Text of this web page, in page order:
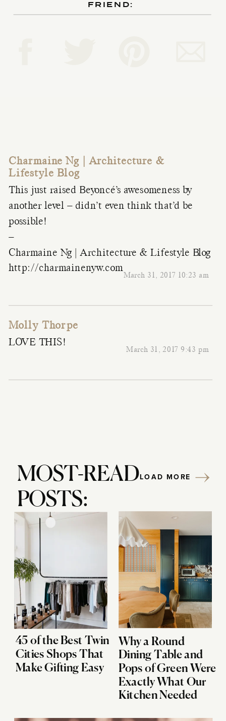
FRIEND:
Charmaine Ng | Architecture &
Lifestyle Blog
March 31, 2017 10:23 am
This just raised Beyoncé’s awesomeness by
another level – didn’t even think that’d be
possible!
–
Charmaine Ng | Architecture & Lifestyle Blog
http://charmainenyw.com
Molly Thorpe
March 31, 2017 9:43 pm
LOVE THIS!
MOST-READ
POSTS:
45 of the Best Twin
Cities Shops That
Make Gifting Easy
Why a Round
Dining Table and
Pops of Green Were
Exactly What Our
Kitchen Needed
LOAD MORE